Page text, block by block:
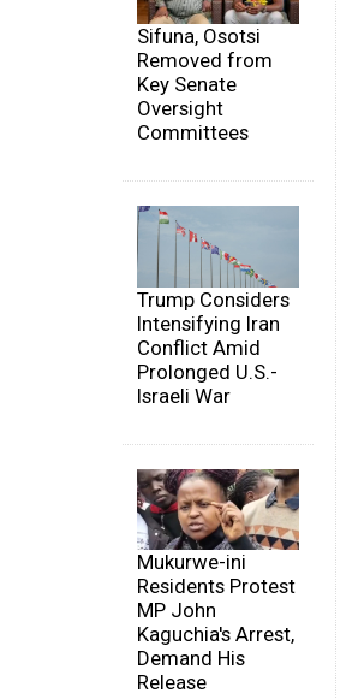
Sifuna, Osotsi
Removed from
Key Senate
Oversight
Committees
Trump Considers
Intensifying Iran
Conflict Amid
Prolonged U.S.-
Israeli War
Mukurwe-ini
Residents Protest
MP John
Kaguchia's Arrest,
Demand His
Release